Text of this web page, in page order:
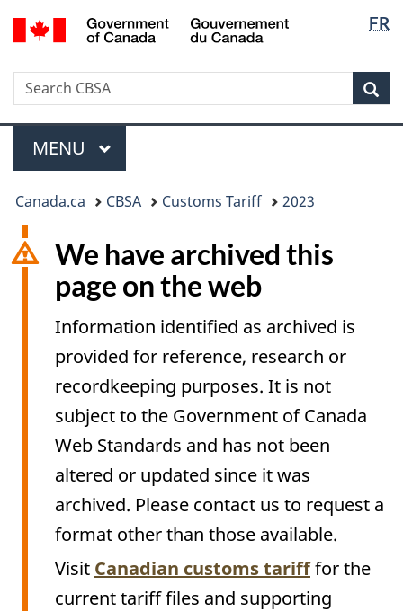
Skip
to
Switch
to
version
FR
Search
Search
CBSA
Menu
MAIN
MENU
are
here:
Canada.ca CBSA Customs Tariff 2023
We have archived this
page on the web
Information identified as archived is
provided for reference, research or
recordkeeping purposes. It is not
subject to the Government of Canada
Web Standards and has not been
altered or updated since it was
archived. Please contact us to request a
format other than those available.
Visit Canadian customs tarifffor the
current tariff files and supporting